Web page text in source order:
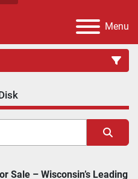
Menu
Sale – Wisconsin’s Leading